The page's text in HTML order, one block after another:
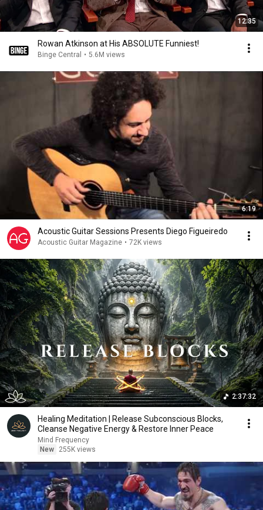
12:35
Rowan Atkinson at His ABSOLUTE Funniest!
Binge Central • 5.6M views
6:19
Acoustic Guitar Sessions Presents Diego Figueiredo
Acoustic Guitar Magazine • 72K views
2:37:32
Healing Meditation | Release Subconscious Blocks,
Cleanse Negative Energy & Restore Inner Peace
Mind Frequency
New
255K views